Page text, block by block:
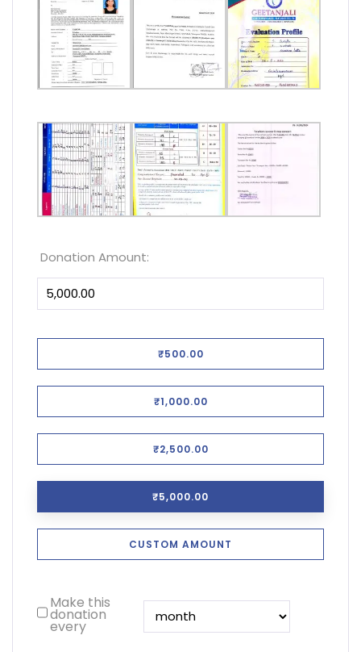
Donation Amount:
₹500.00
₹1,000.00
₹2,500.00
₹5,000.00
CUSTOM AMOUNT
Make this
donation
every